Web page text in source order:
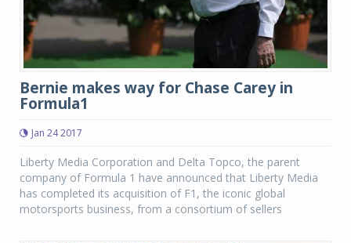
Bernie makes way for Chase Carey in
Formula1
Jan 24 2017
Liberty Media Corporation and Delta Topco, the parent
company of Formula 1 have announced that Liberty Media
has completed its acquisition of F1, the iconic global
motorsports business, from a consortium of sellers